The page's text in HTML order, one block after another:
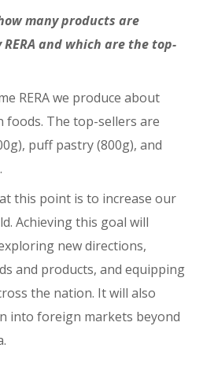
many products are
and which are the top-
RERA we produce about
foods. The top-sellers are
puff pastry (800g), and
this point is to increase our
Achieving this goal will
new directions,
and products, and equipping
the nation. It will also
into foreign markets beyond